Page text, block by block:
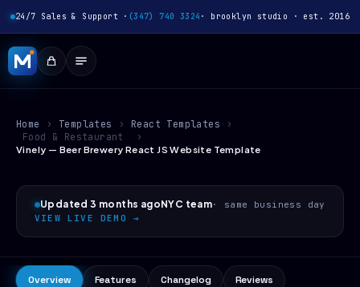
24/7 Sales & Support · (347) 740 3324 · brooklyn studio · est. 2016
Home › Templates › React Templates
›
Food & Restaurant
›
Vinely — Beer Brewery React JS Website Template
Updated 3 months agoNYC team· same business day
VIEW LIVE DEMO →
Overview Features Changelog Reviews